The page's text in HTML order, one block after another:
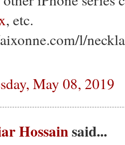
, etc.
l/
May 08, 2019
Hossainsaid...